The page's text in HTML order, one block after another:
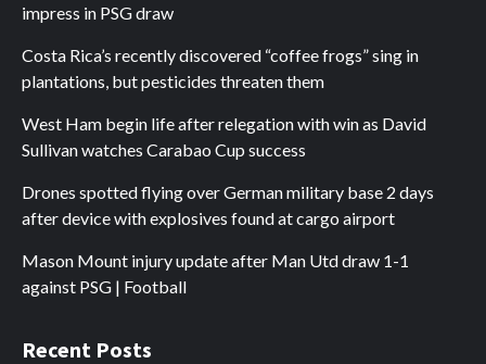
impress in PSG draw
Costa Rica’s recently discovered “coffee frogs” sing in
plantations, but pesticides threaten them
West Ham begin life after relegation with win as David
Sullivan watches Carabao Cup success
Drones spotted flying over German military base 2 days
after device with explosives found at cargo airport
Mason Mount injury update after Man Utd draw 1-1
against PSG | Football
Recent Posts